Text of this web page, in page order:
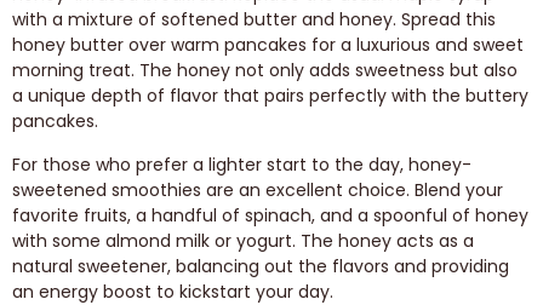
with a mixture of softened butter and honey. Spread this
honey butter over warm pancakes for a luxurious and sweet
morning treat. The honey not only adds sweetness but also
a unique depth of flavor that pairs perfectly with the buttery
pancakes.
For those who prefer a lighter start to the day, honey-
sweetened smoothies are an excellent choice. Blend your
favorite fruits, a handful of spinach, and a spoonful of honey
with some almond milk or yogurt. The honey acts as a
natural sweetener, balancing out the flavors and providing
an energy boost to kickstart your day.